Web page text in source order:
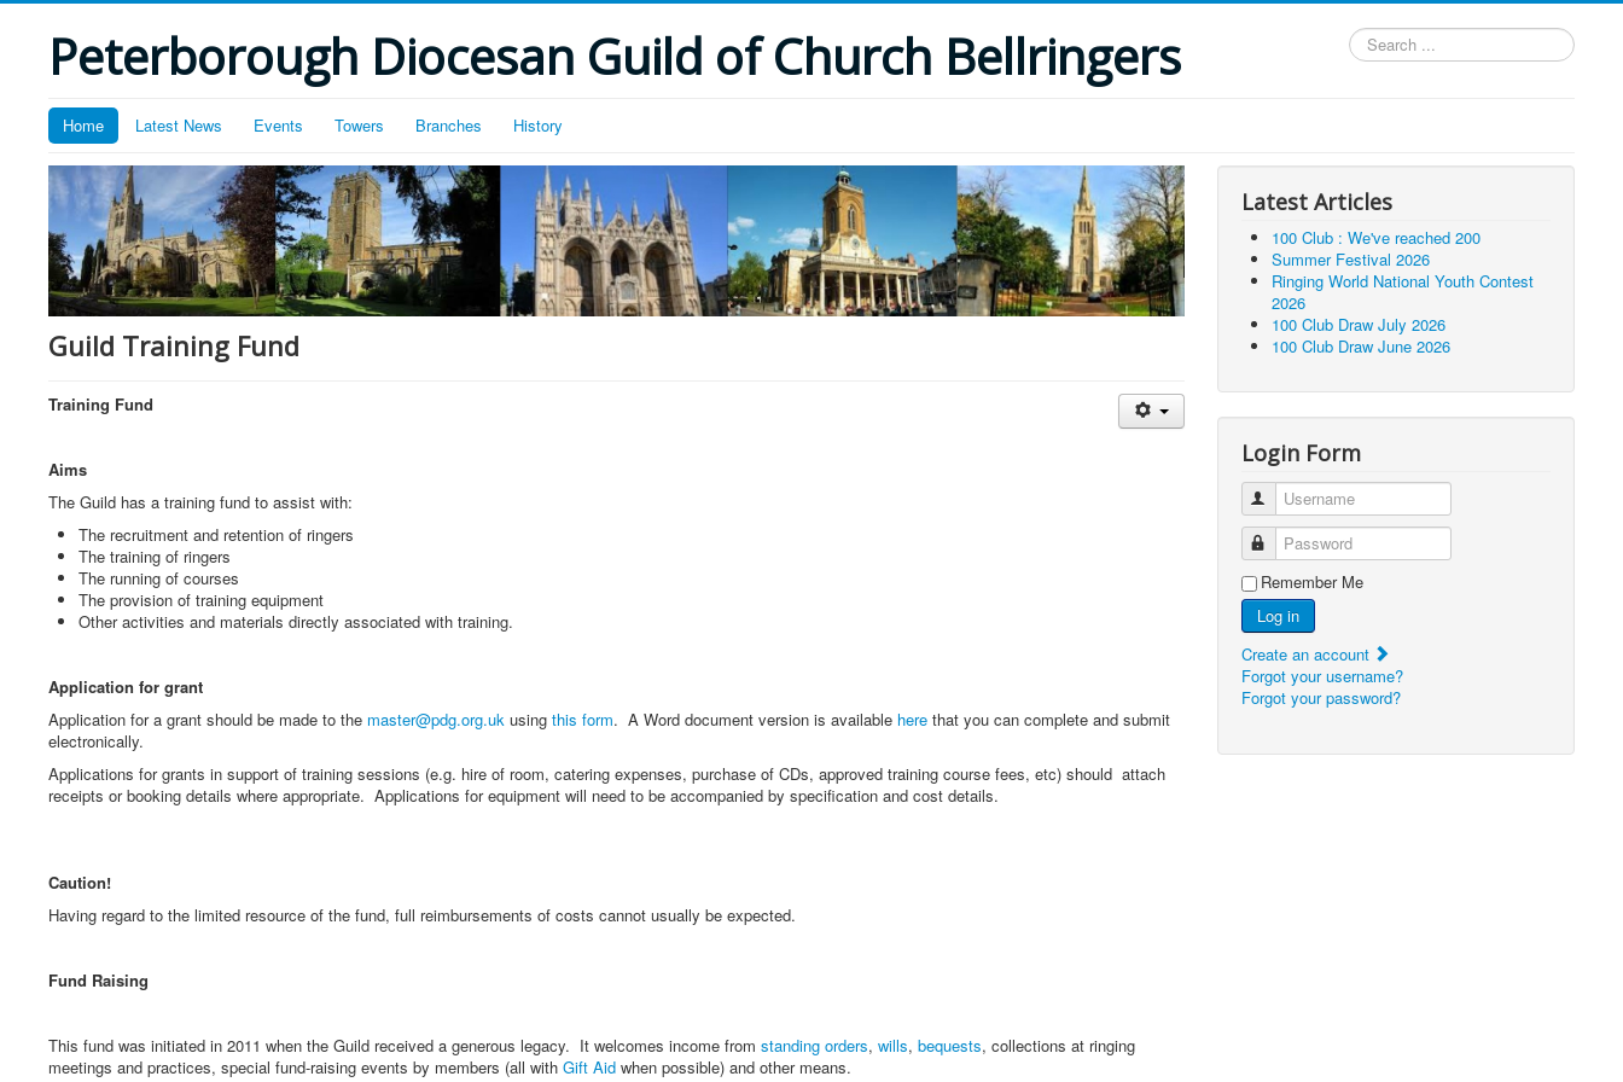
Peterborough Diocesan Guild of Church Bellringers
Search
...
Home Latest News Events Towers Branches History
Guild Training Fund
Training Fund
Aims
The Guild has a training fund to assist with:
The recruitment and retention of ringers
The training of ringers
The running of courses
The provision of training equipment
Other activities and materials directly associated with training.
Application for grant
Application for a grant should be made to the master@pdg.org.uk using this form. A Word document version is available here that you can complete and submit
electronically.
Applications for grants in support of training sessions (e.g. hire of room, catering expenses, purchase of CDs, approved training course fees, etc) should attach
receipts or booking details where appropriate. Applications for equipment will need to be accompanied by specification and cost details.
Caution!
Having regard to the limited resource of the fund, full reimbursements of costs cannot usually be expected.
Fund Raising
This fund was initiated in 2011 when the Guild received a generous legacy. It welcomes income from standing orders, wills, bequests, collections at ringing
meetings and practices, special fund-raising events by members (all with Gift Aid when possible) and other means.
Latest Articles
100 Club : We've reached 200
Summer Festival 2026
Ringing World National Youth Contest
2026
100 Club Draw July 2026
100 Club Draw June 2026
Login Form
Username
Password
Remember Me
Log in
Create an account
Forgot your username?
Forgot your password?